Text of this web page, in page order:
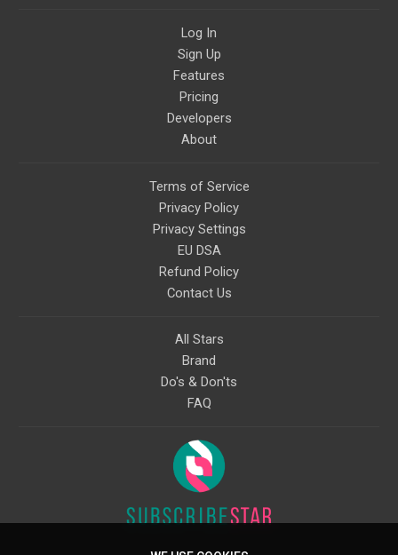
Log In
Sign Up
Features
Pricing
Developers
About
Terms of Service
Privacy Policy
Privacy Settings
EU DSA
Refund Policy
Contact Us
All Stars
Brand
Do's & Don'ts
FAQ